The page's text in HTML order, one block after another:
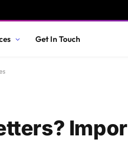
Get In Touch